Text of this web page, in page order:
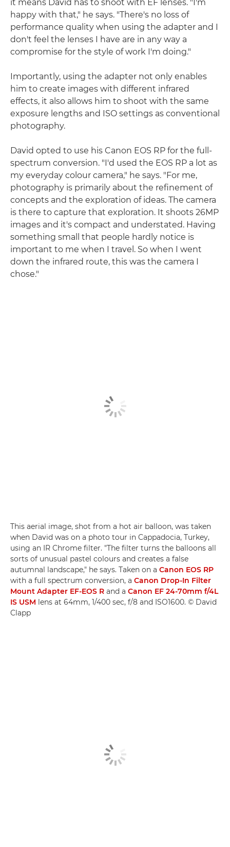
it means David has to shoot with EF lenses. "I'm
happy with that," he says. "There's no loss of
performance quality when using the adapter and I
don't feel the lenses I have are in any way a
compromise for the style of work I'm doing."
Importantly, using the adapter not only enables
him to create images with different infrared
effects, it also allows him to shoot with the same
exposure lengths and ISO settings as conventional
photography.
David opted to use his Canon EOS RP for the full-
spectrum conversion. "I'd used the EOS RP a lot as
my everyday colour camera," he says. "For me,
photography is primarily about the refinement of
concepts and the exploration of ideas. The camera
is there to capture that exploration. It shoots 26MP
images and it's compact and understated. Having
something small that people hardly notice is
important to me when I travel. So when I went
down the infrared route, this was the camera I
chose."
This aerial image, shot from a hot air balloon, was taken
when David was on a photo tour in Cappadocia, Turkey,
using an IR Chrome filter. "The filter turns the balloons all
sorts of unusual pastel colours and creates a false
autumnal landscape," he says. Taken on a Canon EOS RP
with a full spectrum conversion, a Canon Drop-In Filter
Mount Adapter EF-EOS R and a Canon EF 24-70mm f/4L
IS USM lens at 64mm, 1/400 sec, f/8 and ISO1600. © David
Clapp